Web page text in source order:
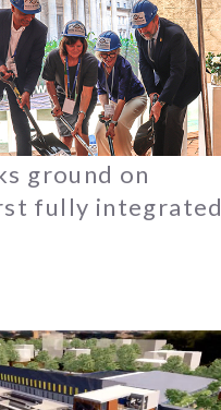
ground on
fully integrated